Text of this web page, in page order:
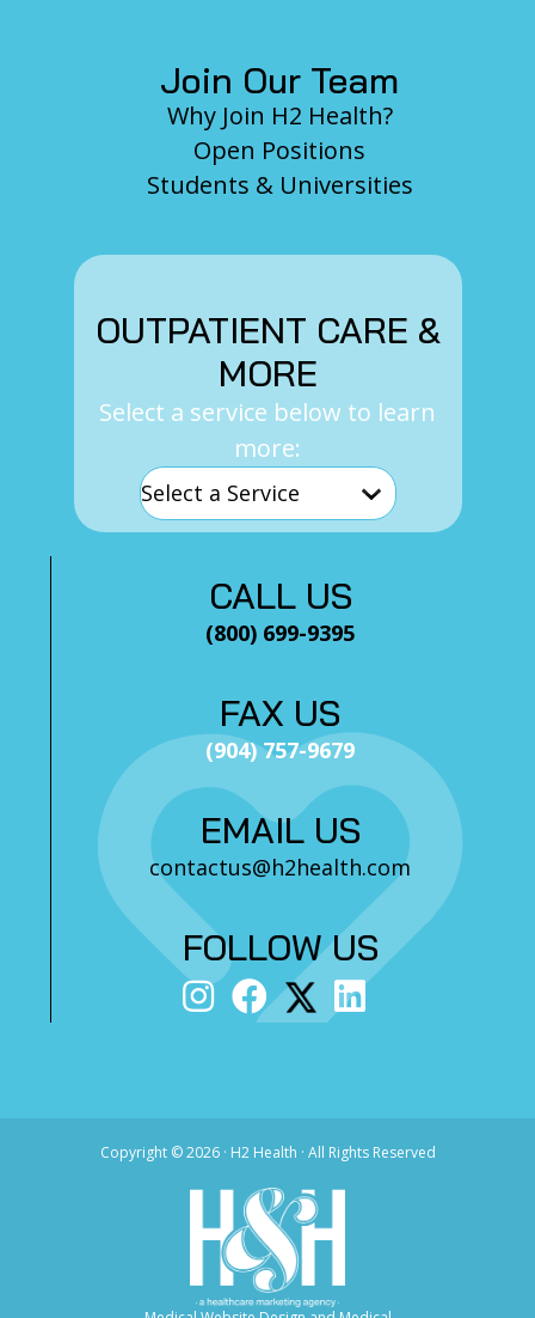
Join Our Team
Why Join H2 Health?
Open Positions
Students & Universities
OUTPATIENT CARE &
MORE
Select a service below to learn
more:
CALL US
(800) 699-9395
FAX US
(904) 757-9679
EMAIL US
contactus@h2health.com
FOLLOW US
Copyright ©2026 · H2 Health · All Rights Reserved